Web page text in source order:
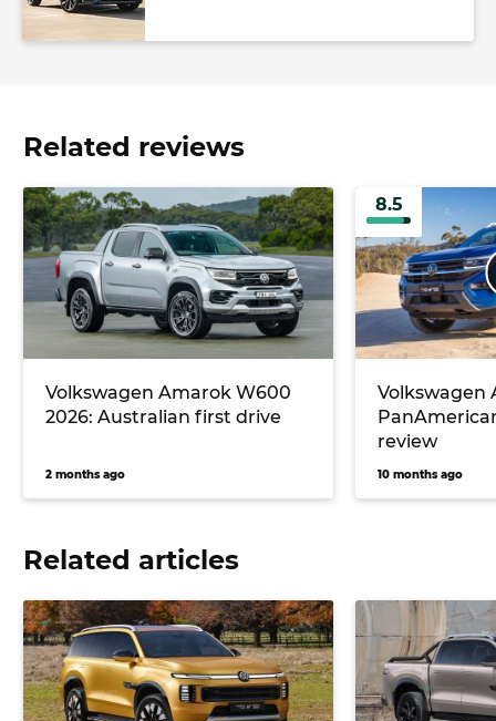
Related reviews
Volkswagen Amarok W600
2026: Australian first drive
2 months ago
8.5
Volkswagen
review
10 months ago
Related articles